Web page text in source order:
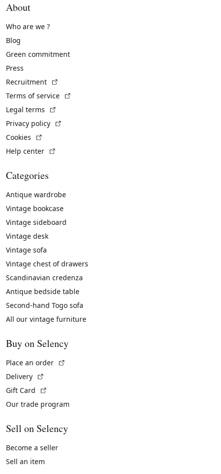
About
Who are we ?
Blog
Green commitment
Press
Recruitment
Terms of service
Legal terms
Privacy policy
Cookies
Help center
Categories
Antique wardrobe
Vintage bookcase
Vintage sideboard
Vintage desk
Vintage sofa
Vintage chest of drawers
Scandinavian credenza
Antique bedside table
Second-hand Togo sofa
All our vintage furniture
Buy on Selency
Place an order
Delivery
Gift Card
Our trade program
Sell on Selency
Become a seller
Sell an item